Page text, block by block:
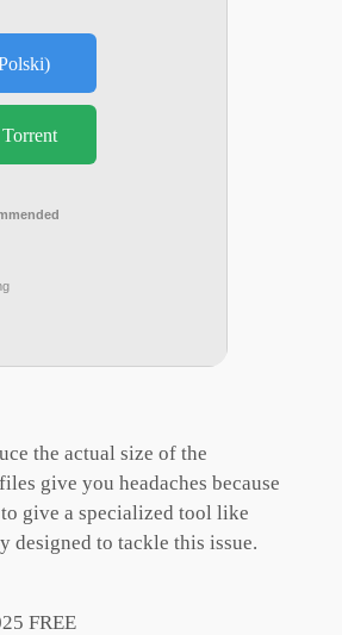
the actual size of the
give you headaches because
give a specialized tool like
designed to tackle this issue.
FREE